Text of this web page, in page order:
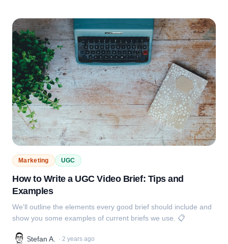
Marketing UGC
How to Write a UGC Video Brief: Tips and
Examples
We'll outline the elements every good brief should include and
show you some examples of current briefs we use. 📋
Stefan A. · 2 years ago